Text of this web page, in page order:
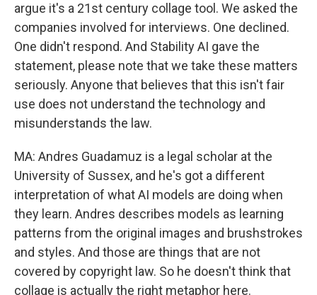
argue it's a 21st century collage tool. We asked the
companies involved for interviews. One declined.
One didn't respond. And Stability AI gave the
statement, please note that we take these matters
seriously. Anyone that believes that this isn't fair
use does not understand the technology and
misunderstands the law.
MA: Andres Guadamuz is a legal scholar at the
University of Sussex, and he's got a different
interpretation of what AI models are doing when
they learn. Andres describes models as learning
patterns from the original images and brushstrokes
and styles. And those are things that are not
covered by copyright law. So he doesn't think that
collage is actually the right metaphor here.